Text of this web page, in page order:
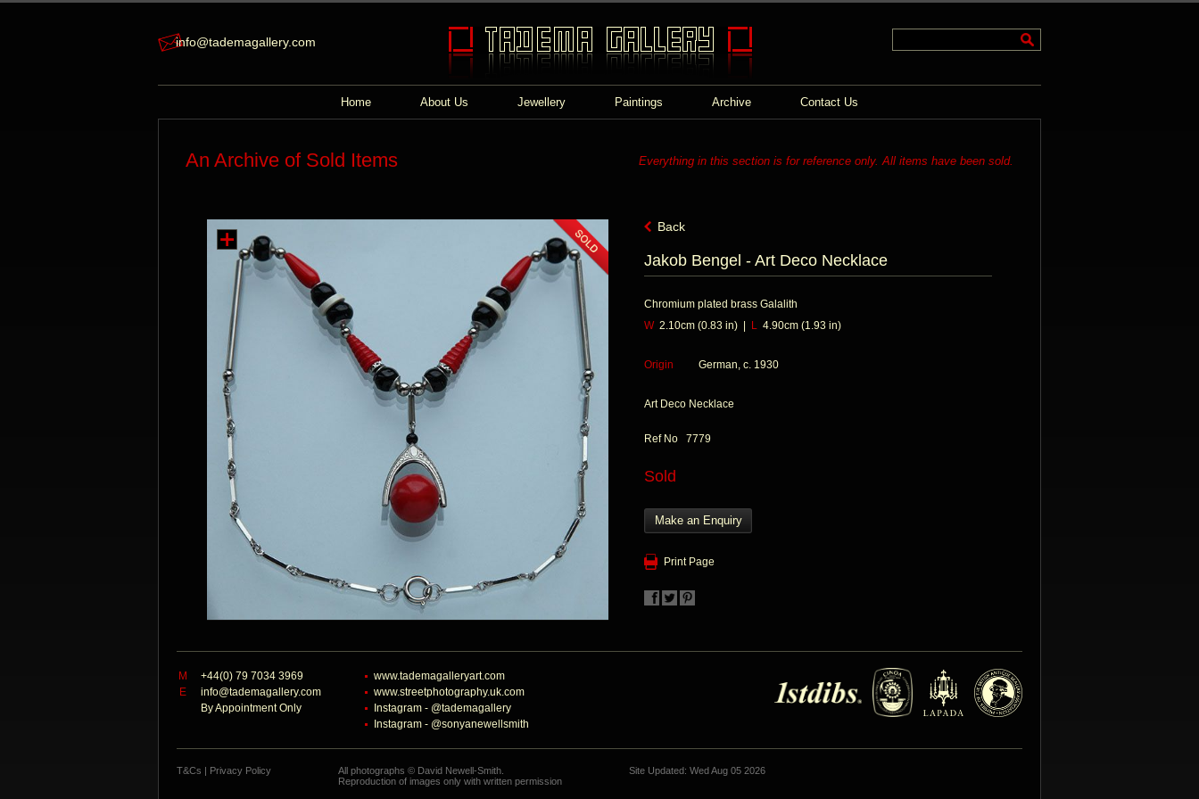
info@tademagallery.com
Home About Us Jewellery Paintings Archive Contact Us
An Archive of Sold Items Everything in this section is for reference only. All items have been sold.
Back
Jakob Bengel - Art Deco Necklace
Chromium plated brass Galalith
W2.10cm (0.83 in) | L 4.90cm (1.93 in)
Origin German, c. 1930
Art Deco Necklace
Ref No 7779
Sold
Make an Enquiry
Print Page
M
+44(0) 79 7034 3969
E
info@tademagallery.com
By Appointment Only
www.tademagalleryart.com
www.streetphotography.uk.com
Instagram - @tademagallery
Instagram - @sonyanewellsmith
T&Cs | Privacy Policy
All photographs © David Newell-Smith.
Reproduction of images only with written permission
Site Updated: Wed Aug 05 2026